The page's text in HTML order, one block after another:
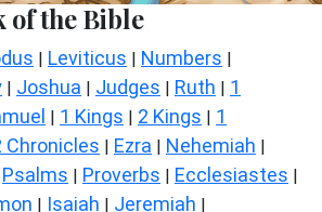
of the Bible
| Leviticus | Numbers |
| Joshua | Judges | Ruth | 1
| 1 Kings | 2 Kings | 1
Chronicles | Ezra | Nehemiah |
Psalms | Proverbs | Ecclesiastes |
| Isaiah | Jeremiah |